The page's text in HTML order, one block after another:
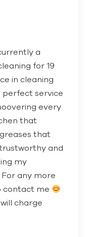
a
for 19
in cleaning
perfect service
every
that
that
and
my
any more
contact me
charge